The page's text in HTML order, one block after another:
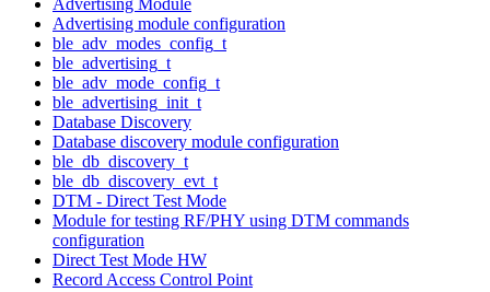
Advertising module configuration
ble_adv_modes_config_t
ble_advertising_t
ble_adv_mode_config_t
ble_advertising_init_t
Database Discovery
Database discovery module configuration
ble_db_discovery_t
ble_db_discovery_evt_t
DTM - Direct Test Mode
Module for testing RF/PHY using DTM commands
configuration
Direct Test Mode HW
Record Access Control Point